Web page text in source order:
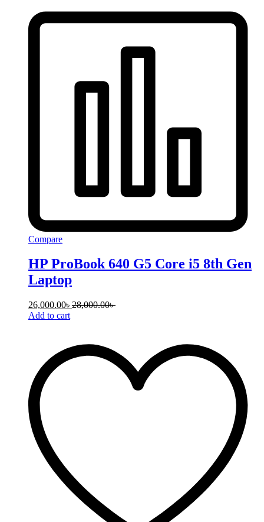
Compare
HP ProBook 640 G5 Core i5 8th Gen
Laptop
26,000.00৳ 28,000.00৳
Add to cart